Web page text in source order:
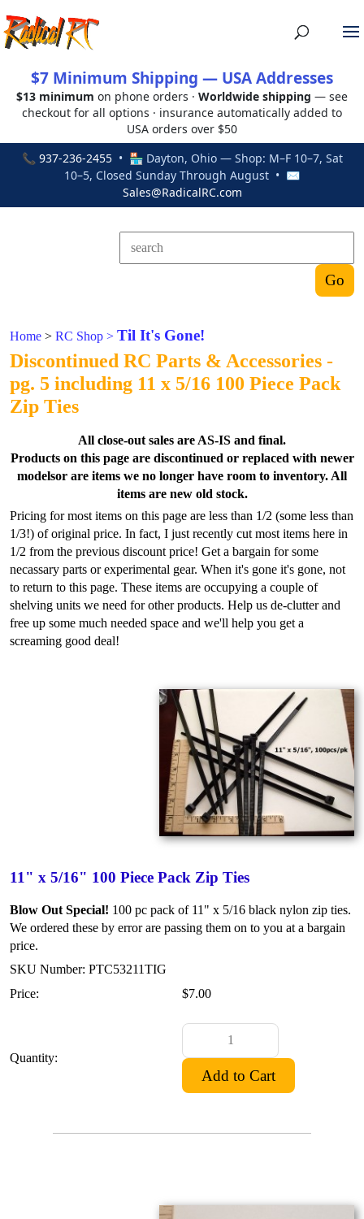
$7 Minimum Shipping — USA Addresses
$13 minimum on phone orders · Worldwide shipping — see
checkout for all options · insurance automatically added to
USA orders over $50
📞 937-236-2455• 🏪 Dayton, Ohio — Shop: M–F 10–7, Sat
10–5, Closed Sunday Through August • ✉
Sales@RadicalRC.com
Home > RC Shop > Til It's Gone!
Discontinued RC Parts & Accessories -
pg. 5 including 11 x 5/16 100 Piece Pack
Zip Ties
All close-out sales are AS-IS and final.
Products on this page are discontinued or replaced with newer
modelsor are items we no longer have room to inventory. All
items are new old stock.
Pricing for most items on this page are less than 1/2 (some less than
1/3!) of original price. In fact, I just recently cut most items here in
1/2 from the previous discount price! Get a bargain for some
necassary parts or experimental gear. When it's gone it's gone, not
to return to this page. These items are occupying a couple of
shelving units we need for other products. Help us de-clutter and
free up some much needed space and we'll help you get a
screaming good deal!
11" x 5/16" 100 Piece Pack Zip Ties
Blow Out Special! 100 pc pack of 11" x 5/16 black nylon zip ties.
We ordered these by error are passing them on to you at a bargain
price.
SKU Number: PTC53211TIG
Price:
$7.00
Quantity: